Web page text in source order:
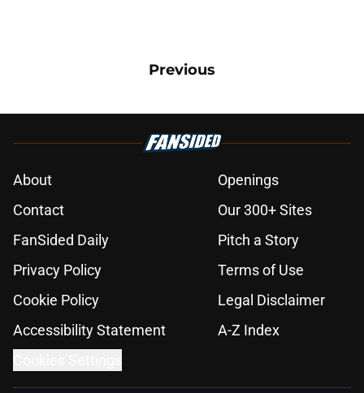
Previous
About
Openings
Contact
Our 300+ Sites
FanSided Daily
Pitch a Story
Privacy Policy
Terms of Use
Cookie Policy
Legal Disclaimer
Accessibility Statement
A-Z Index